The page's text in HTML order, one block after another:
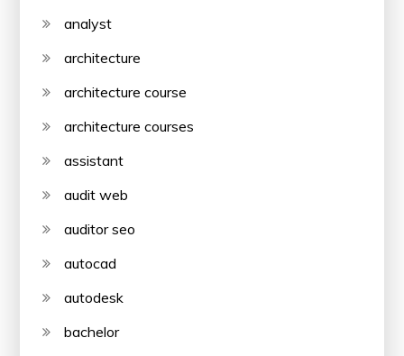
analyst
architecture
architecture course
architecture courses
assistant
audit web
auditor seo
autocad
autodesk
bachelor